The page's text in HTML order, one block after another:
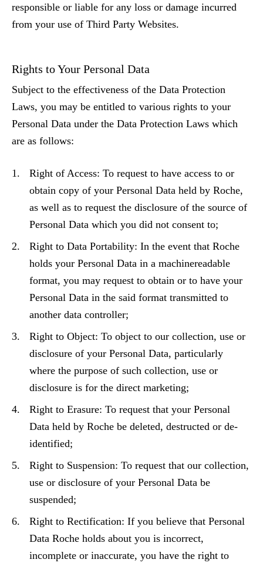
responsible or liable for any loss or damage incurred
from your use of Third Party Websites.
Rights to Your Personal Data
Subject to the effectiveness of the Data Protection
Laws, you may be entitled to various rights to your
Personal Data under the Data Protection Laws which
are as follows:
Right of Access: To request to have access to or
obtain copy of your Personal Data held by Roche,
as well as to request the disclosure of the source of
Personal Data which you did not consent to;
Right to Data Portability: In the event that Roche
holds your Personal Data in a machinereadable
format, you may request to obtain or to have your
Personal Data in the said format transmitted to
another data controller;
Right to Object: To object to our collection, use or
disclosure of your Personal Data, particularly
where the purpose of such collection, use or
disclosure is for the direct marketing;
Right to Erasure: To request that your Personal
Data held by Roche be deleted, destructed or de-
identified;
Right to Suspension: To request that our collection,
use or disclosure of your Personal Data be
suspended;
Right to Rectification: If you believe that Personal
Data Roche holds about you is incorrect,
incomplete or inaccurate, you have the right to